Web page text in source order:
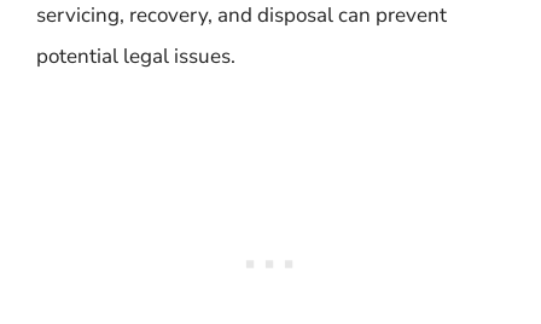
servicing, recovery, and disposal can prevent
potential legal issues.